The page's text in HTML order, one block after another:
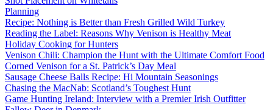
Planning
Recipe: Nothing is Better than Fresh Grilled Wild Turkey
Reading the Label: Reasons Why Venison is Healthy Meat
Holiday Cooking for Hunters
Venison Chili: Champion the Hunt with the Ultimate Comfort Food
Corned Venison for a St. Patrick’s Day Meal
Sausage Cheese Balls Recipe: Hi Mountain Seasonings
Chasing the MacNab: Scotland’s Toughest Hunt
Game Hunting Ireland: Interview with a Premier Irish Outfitter